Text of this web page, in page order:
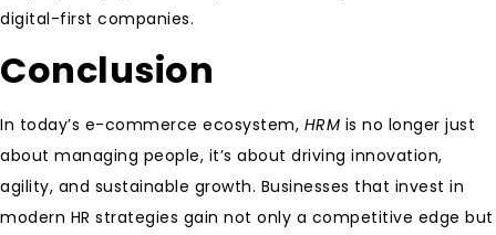
digital-first companies.
Conclusion
In today’s e-commerce ecosystem, HRM is no longer just
about managing people, it’s about driving innovation,
agility, and sustainable growth. Businesses that invest in
modern HR strategies gain not only a competitive edge but